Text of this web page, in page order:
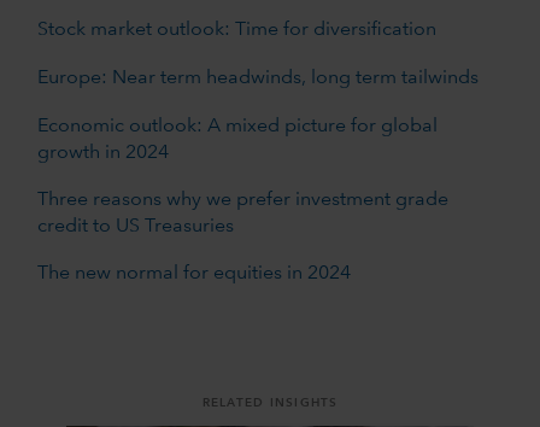
Stock market outlook: Time for diversification
Europe: Near term headwinds, long term tailwinds
Economic outlook: A mixed picture for global
growth in 2024
Three reasons why we prefer investment grade
credit to US Treasuries
The new normal for equities in 2024
RELATED INSIGHTS